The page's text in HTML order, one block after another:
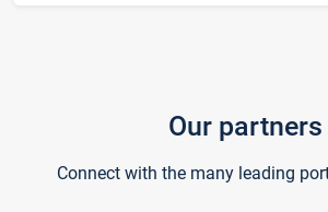
Our partners
Connect with the many leading